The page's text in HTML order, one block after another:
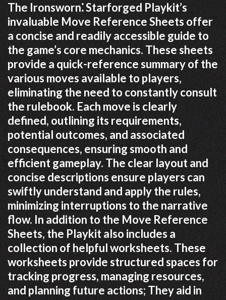
The Ironsworn⁚ Starforged Playkit’s
invaluable Move Reference Sheets offer
a concise and readily accessible guide to
the game’s core mechanics. These sheets
provide a quick-reference summary of the
various moves available to players,
eliminating the need to constantly consult
the rulebook. Each move is clearly
defined, outlining its requirements,
potential outcomes, and associated
consequences, ensuring smooth and
efficient gameplay. The clear layout and
concise descriptions ensure players can
swiftly understand and apply the rules,
minimizing interruptions to the narrative
flow. In addition to the Move Reference
Sheets, the Playkit also includes a
collection of helpful worksheets. These
worksheets provide structured spaces for
tracking progress, managing resources,
and planning future actions; They aid in